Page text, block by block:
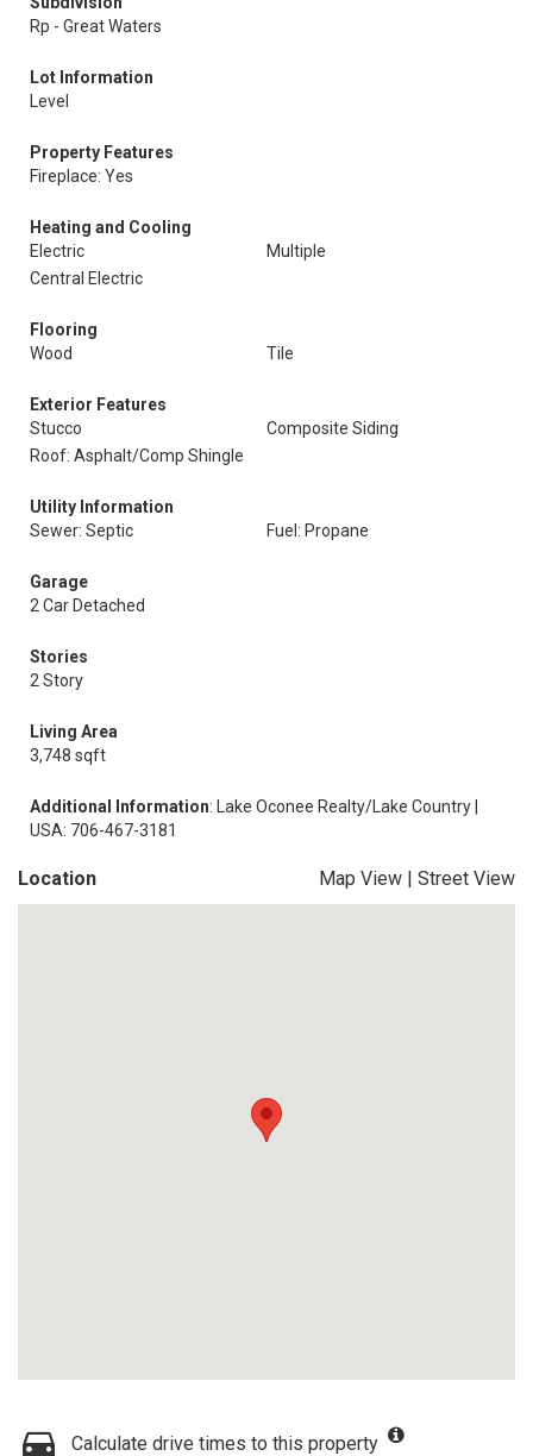
Rp - Great Waters
Lot Information
Level
Property Features
Fireplace: Yes
Heating and Cooling
Electric
Multiple
Central Electric
Flooring
Wood
Tile
Exterior Features
Stucco
Composite Siding
Roof: Asphalt/Comp Shingle
Utility Information
Sewer: Septic
Fuel: Propane
Garage
2 Car Detached
Stories
2 Story
Living Area
3,748 sqft
Additional Information: Lake Oconee Realty/Lake Country |
USA: 706-467-3181
Location Map View | Street View
Calculate drive times to this property